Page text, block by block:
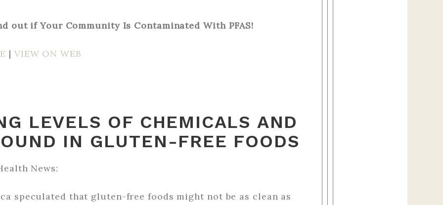
out if Your Community Is Contaminated With PFAS!
| VIEW ON WEB
LEVELS OF CHEMICALS AND
IN GLUTEN-FREE FOODS
News:
speculated that gluten-free foods might not be as clean as